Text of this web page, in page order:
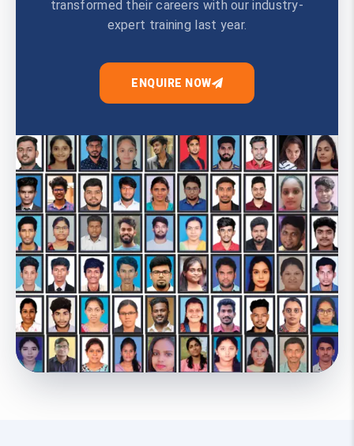
transformed their careers with our industry-
expert training last year.
ENQUIRE NOW